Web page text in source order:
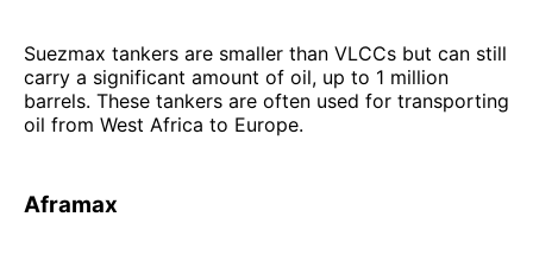
Suezmax tankers are smaller than VLCCs but can still
carry a significant amount of oil, up to 1 million
barrels. These tankers are often used for transporting
oil from West Africa to Europe.
Aframax